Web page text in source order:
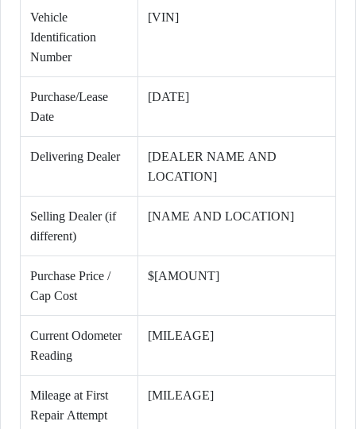
Vehicle
Identification
Number
[VIN]
Purchase/Lease
Date
[DATE]
Delivering Dealer
[DEALER NAME AND
LOCATION]
Selling Dealer (if
different)
[NAME AND LOCATION]
Purchase Price /
Cap Cost
$[AMOUNT]
Current Odometer
Reading
[MILEAGE]
Mileage at First
Repair Attempt
[MILEAGE]